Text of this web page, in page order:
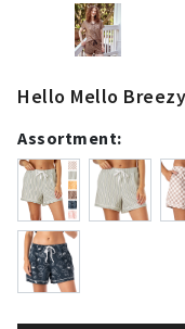
Hello Mello
Assortment: